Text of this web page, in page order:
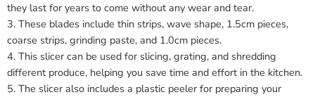
they last for years to come without any wear and tear.
3. These blades include thin strips, wave shape, 1.5cm pieces,
coarse strips, grinding paste, and 1.0cm pieces.
4. This slicer can be used for slicing, grating, and shredding
different produce, helping you save time and effort in the kitchen.
5. The slicer also includes a plastic peeler for preparing your